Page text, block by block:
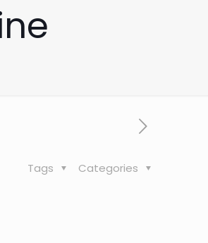
Categories
Tags